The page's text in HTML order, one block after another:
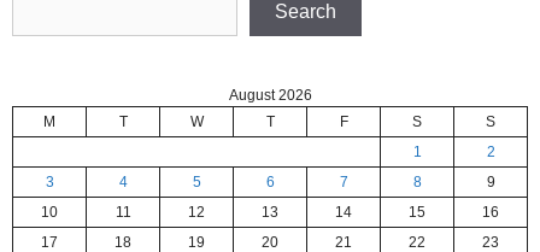
Search
August 2026
M
T W T F S
S
1
2
3
4 5 6 7 8
9
10
11 12 13 14 15
16
17
18 19 20 21 22
23